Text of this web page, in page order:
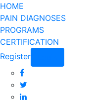
HOME
PAIN DIAGNOSES
PROGRAMS
CERTIFICATION
Register